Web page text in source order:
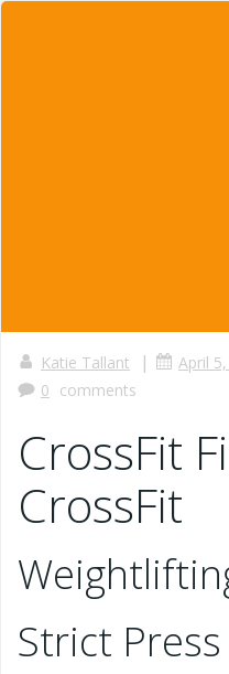
Katie Tallant | April
0 comments
CrossFit
CrossFit
Strict